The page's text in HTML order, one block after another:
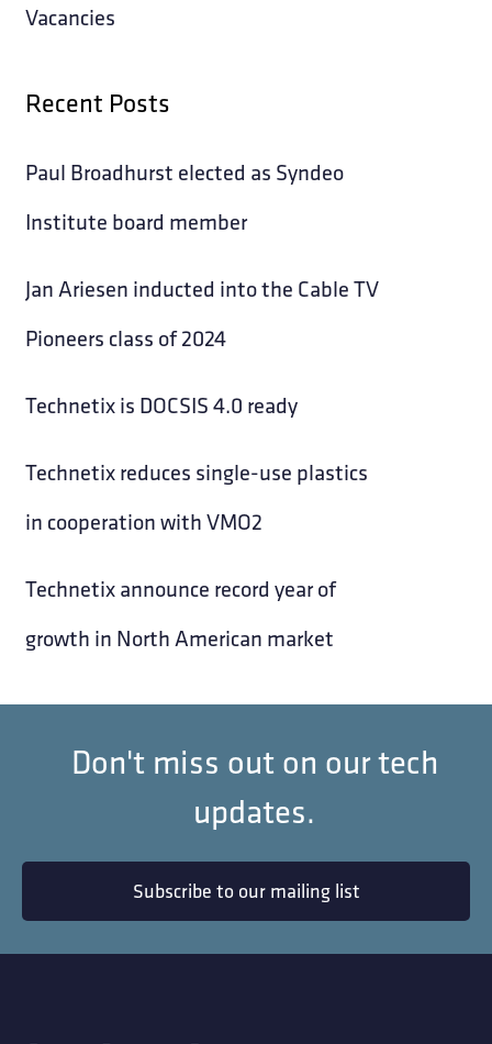
Vacancies
Recent Posts
Paul Broadhurst elected as Syndeo
Institute board member
Jan Ariesen inducted into the Cable TV
Pioneers class of 2024
Technetix is DOCSIS 4.0 ready
Technetix reduces single-use plastics
in cooperation with VMO2
Technetix announce record year of
growth in North American market
Don't miss out on our tech
updates.
Subscribe to our mailing list